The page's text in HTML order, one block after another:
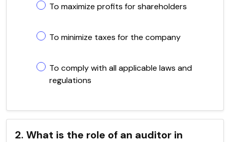
To maximize profits for shareholders
To minimize taxes for the company
To comply with all applicable laws and
regulations
2. What is the role of an auditor in